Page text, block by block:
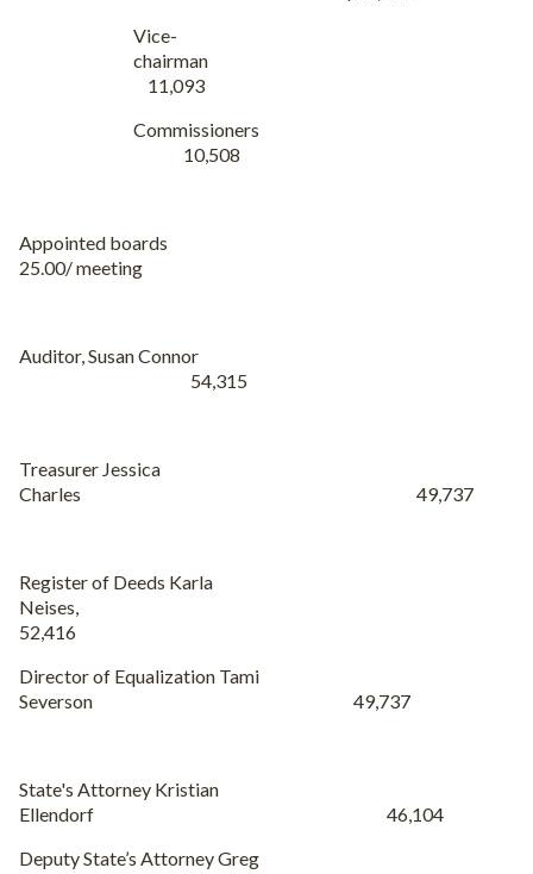
Vice-
chairman
11,093
Commissioners
10,508
Appointed boards
25.00/ meeting
Auditor, Susan Connor
54,315
Treasurer Jessica
Charles 49,737
Register of Deeds Karla
Neises,
52,416
Director of Equalization Tami
Severson 49,737
State's Attorney Kristian
Ellendorf 46,104
Deputy State’s Attorney Greg